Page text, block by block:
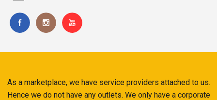
As a marketplace, we have service providers attached to us.
Hence we do not have any outlets. We only have a corporate